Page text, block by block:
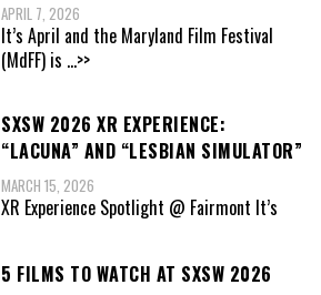
APRIL 7, 2026
It’s April and the Maryland Film Festival
(MdFF) is ...>>
SXSW 2026 XR EXPERIENCE:
“LACUNA” AND “LESBIAN SIMULATOR”
MARCH 15, 2026
XR Experience Spotlight @ Fairmont It’s
5 FILMS TO WATCH AT SXSW 2026